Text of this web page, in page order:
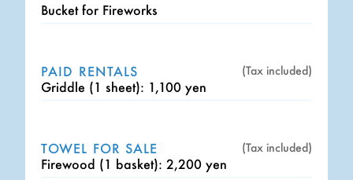
Bucket for Fireworks
PAID RENTALS (Tax included)
Griddle (1 sheet): 1,100 yen
TOWEL FOR SALE (Tax included)
Firewood (1 basket): 2,200 yen